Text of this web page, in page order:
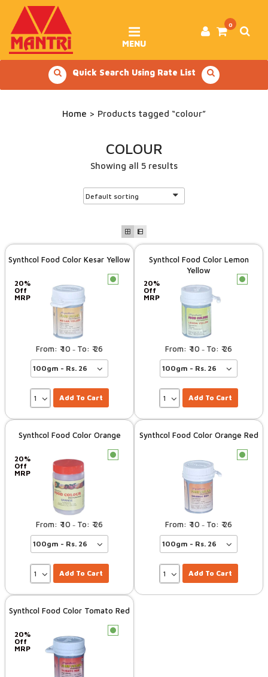
content
0
MENU
Quick Search Using Rate List
Home > Products tagged “colour”
COLOUR
Showing all 5 results
Synthcol Food Color Kesar Yellow
20%
Off
MRP
10 – 26
Add To Cart
Synthcol Food Color Lemon
Yellow
20%
Off
MRP
10 – 26
Add To Cart
Synthcol Food Color Orange
20%
Off
MRP
10 – 26
Add To Cart
Synthcol Food Color Orange Red
10 – 26
Add To Cart
Synthcol Food Color Tomato Red
20%
Off
MRP